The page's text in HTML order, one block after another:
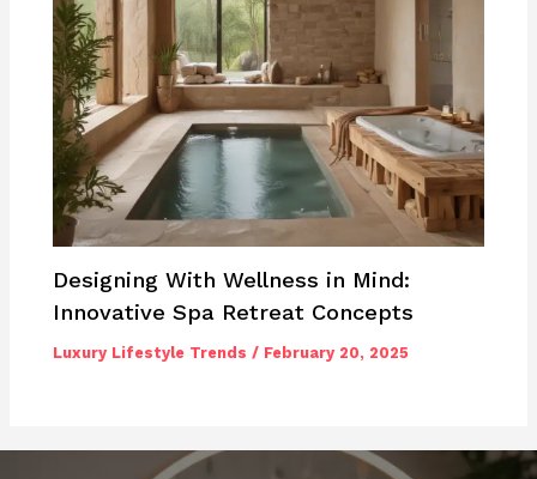
Designing With Wellness in Mind:
Innovative Spa Retreat Concepts
Luxury Lifestyle Trends / February 20, 2025